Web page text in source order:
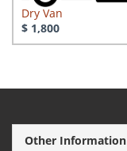
Dry Van
$ 1,800
Other Information